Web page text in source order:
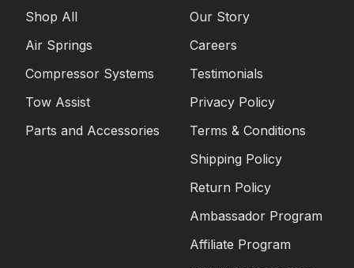
Shop All
Air Springs
Compressor Systems
Tow Assist
Parts and Accessories
Our Story
Careers
Testimonials
Privacy Policy
Terms & Conditions
Shipping Policy
Return Policy
Ambassador Program
Affiliate Program